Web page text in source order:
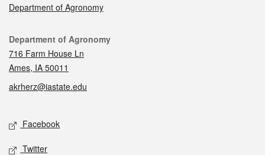
Department of Agronomy
Contact
Department of Agronomy
716 Farm House Ln
Ames, IA 50011
akrherz@iastate.edu
Social media
Facebook
Twitter